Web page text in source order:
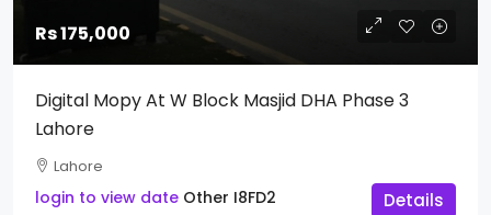
Rs 175,000
Digital Mopy At W Block Masjid DHA Phase 3
Lahore
Lahore
login to view date Other I8FD2 Details